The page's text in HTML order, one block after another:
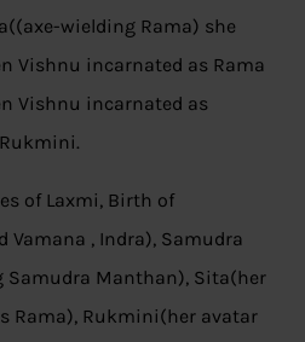
wielding Rama) she
Vishnu incarnated as Rama
Vishnu incarnated as
of Laxmi, Birth of
Vamana , Indra), Samudra
Manthan), Sita(her
Rama), Rukmini(her avatar